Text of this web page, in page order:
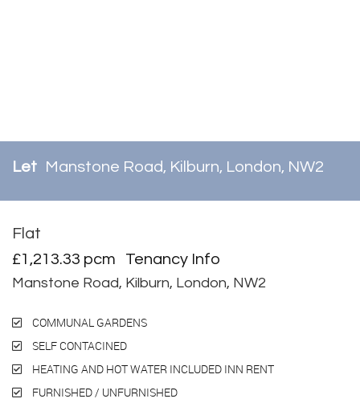
Let Manstone Road, Kilburn, London, NW2
Flat
£1,213.33 pcm Tenancy Info
Manstone Road, Kilburn, London, NW2
COMMUNAL GARDENS
SELF CONTACINED
HEATING AND HOT WATER INCLUDED INN RENT
FURNISHED / UNFURNISHED